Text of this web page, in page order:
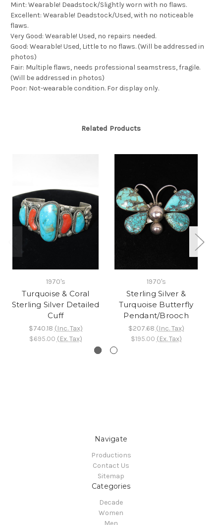
Mint: Wearable! Deadstock/Slightly worn with no flaws.
Excellent: Wearable! Deadstock/Used, with no noticeable
flaws.
Very Good: Wearable! Used, no repairs needed.
Good: Wearable! Used, Little to no flaws. (Will be addressed in
photos)
Fair: Multiple flaws, needs professional seamstress, fragile.
(Will be addressed in photos)
Poor: Not-wearable condition. For display only.
Related Products
1970's
Turquoise & Coral
Sterling Silver Detailed
Cuff
$740.18 (Inc. Tax)
$695.00 (Ex. Tax)
1970's
Sterling Silver &
Turquoise Butterfly
Pendant/Brooch
$207.68 (Inc. Tax)
$195.00 (Ex. Tax)
Navigate
Productions
Contact Us
Sitemap
Categories
Decade
Women